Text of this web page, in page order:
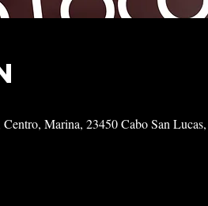
Marina, 23450 Cabo San